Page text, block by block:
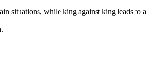
situations, while king against king leads to a